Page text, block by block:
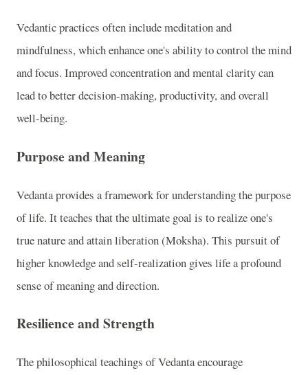
Vedantic practices often include meditation and
mindfulness, which enhance one's ability to control the mind
and focus. Improved concentration and mental clarity can
lead to better decision-making, productivity, and overall
well-being.
Purpose and Meaning
Vedanta provides a framework for understanding the purpose
of life. It teaches that the ultimate goal is to realize one's
true nature and attain liberation (Moksha). This pursuit of
higher knowledge and self-realization gives life a profound
sense of meaning and direction.
Resilience and Strength
The philosophical teachings of Vedanta encourage